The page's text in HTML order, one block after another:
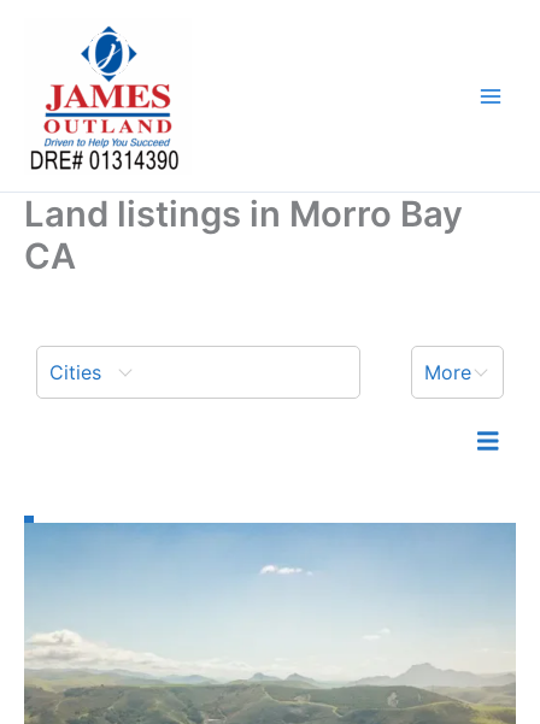
Land listings in Morro Bay
CA
Cities More